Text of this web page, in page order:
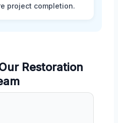
project completion.
Restoration